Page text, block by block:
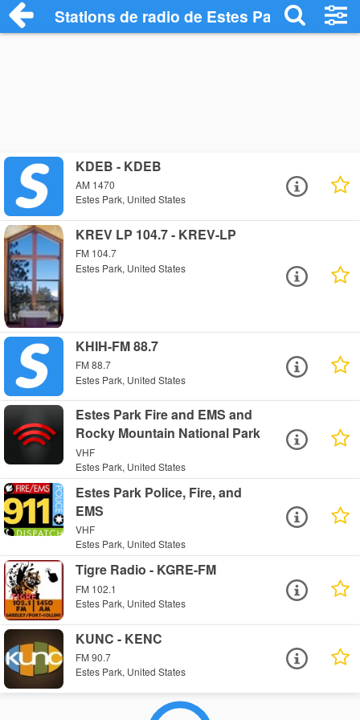
Stations de radio de Estes Park
KDEB - KDEB
AM 1470
Estes Park, United States
KREV LP 104.7 - KREV-LP
FM 104.7
Estes Park, United States
KHIH-FM 88.7
FM 88.7
Estes Park, United States
Estes Park Fire and EMS and
Rocky Mountain National Park
VHF
Estes Park, United States
Estes Park Police, Fire, and
EMS
VHF
Estes Park, United States
Tigre Radio - KGRE-FM
FM 102.1
Estes Park, United States
KUNC - KENC
FM 90.7
Estes Park, United States